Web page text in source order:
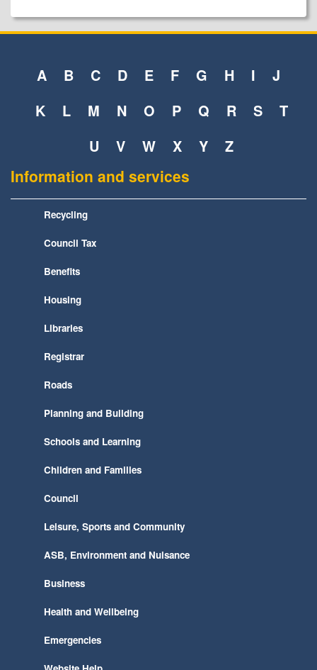
A B C D E F G H I
J
K
L M N O P Q R S
T
U
V W X Y Z
Information and services
Recycling
Council Tax
Benefits
Housing
Libraries
Registrar
Roads
Planning and Building
Schools and Learning
Children and Families
Council
Leisure, Sports and Community
ASB, Environment and Nuisance
Business
Health and Wellbeing
Emergencies